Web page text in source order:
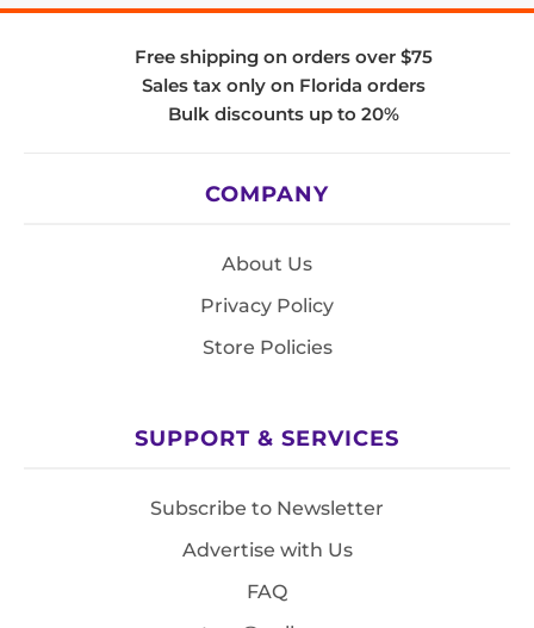
Free shipping on orders over $75
Sales tax only on Florida orders
Bulk discounts up to 20%
COMPANY
About Us
Privacy Policy
Store Policies
SUPPORT & SERVICES
Subscribe to Newsletter
Advertise with Us
FAQ